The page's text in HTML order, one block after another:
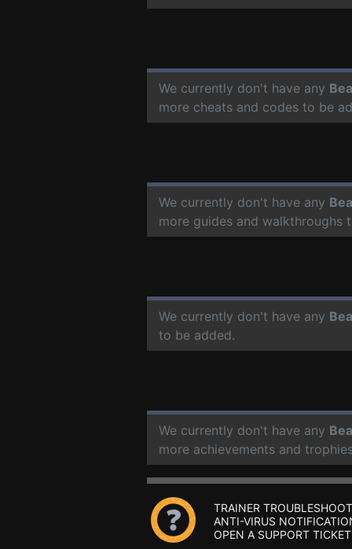
We currently don't have any
more cheats and codes to be
We currently don't have any
more guides and walkthroughs
We currently don't have any
to be added.
We currently don't have any
more achievements and
TRAINER
ANTI-VIRUS
OPEN A SUPPORT TICKET